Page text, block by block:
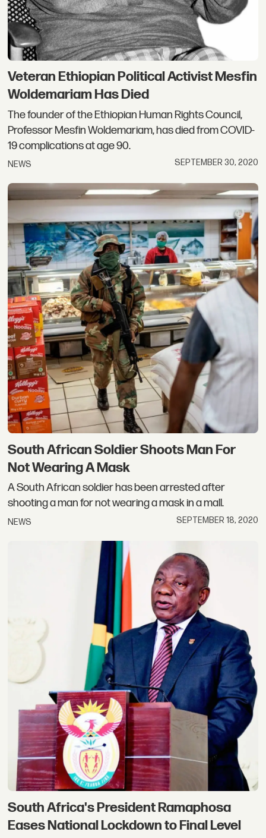
Veteran Ethiopian Political Activist Mesfin
Woldemariam Has Died
The founder of the Ethiopian Human Rights Council,
Professor Mesfin Woldemariam, has died from COVID-
19 complications at age 90.
NEWS SEPTEMBER 30, 2020
South African Soldier Shoots Man For
Not Wearing A Mask
A South African soldier has been arrested after
shooting a man for not wearing a mask in a mall.
NEWS SEPTEMBER 18, 2020
South Africa's President Ramaphosa
Eases National Lockdown to Final Level